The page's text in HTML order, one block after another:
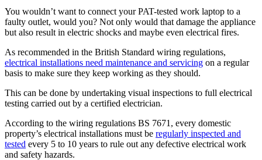
You wouldn’t want to connect your PAT-tested work laptop to a
faulty outlet, would you? Not only would that damage the appliance
but also result in electric shocks and maybe even electrical fires.
As recommended in the British Standard wiring regulations,
electrical installations need maintenance and servicing on a regular
basis to make sure they keep working as they should.
This can be done by undertaking visual inspections to full electrical
testing carried out by a certified electrician.
According to the wiring regulations BS 7671, every domestic
property’s electrical installations must be regularly inspected and
tested every 5 to 10 years to rule out any defective electrical work
and safety hazards.